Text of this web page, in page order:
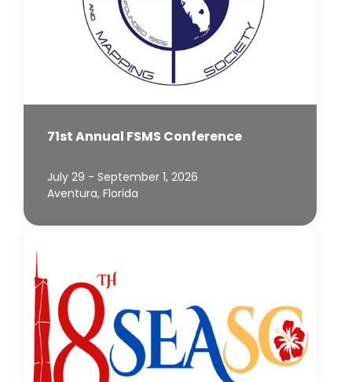
71st Annual FSMS Conference
July 29 - September 1, 2026
Aventura, Florida